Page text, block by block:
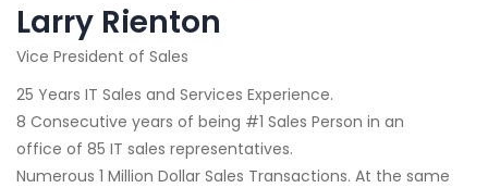
Larry Rienton
Vice President of Sales
25 Years IT Sales and Services Experience.
8 Consecutive years of being #1 Sales Person in an
office of 85 IT sales representatives.
Numerous 1 Million Dollar Sales Transactions. At the same